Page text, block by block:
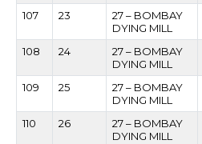
107
23
27 – BOMBAY
DYING MILL
108
24
27 – BOMBAY
DYING MILL
109
25
27 – BOMBAY
DYING MILL
110
26
27 – BOMBAY
DYING MILL